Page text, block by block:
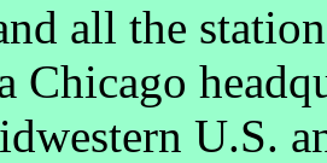
all the
Chicago
U.S.